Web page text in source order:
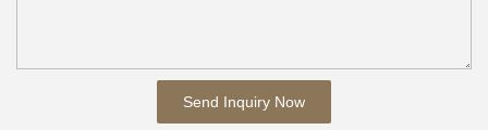
Send Inquiry Now